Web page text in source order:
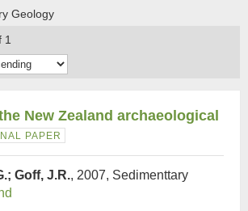
Geology
1
New Zealand archaeological
PAPER
Goff, J.R., 2007, Sedimenttary